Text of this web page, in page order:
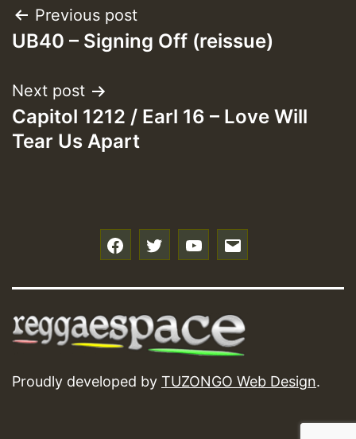
Post
navigation
Previous post
UB40 – Signing Off (reissue)
Next post
Capitol 1212 / Earl 16 – Love Will
Tear Us Apart
Proudly developed by TUZONGO Web Design.